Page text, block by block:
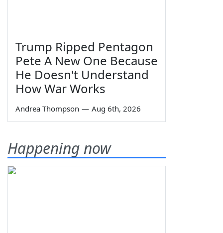
Trump Ripped Pentagon
Pete A New One Because
He Doesn't Understand
How War Works
Andrea Thompson — Aug 6th, 2026
Happening now